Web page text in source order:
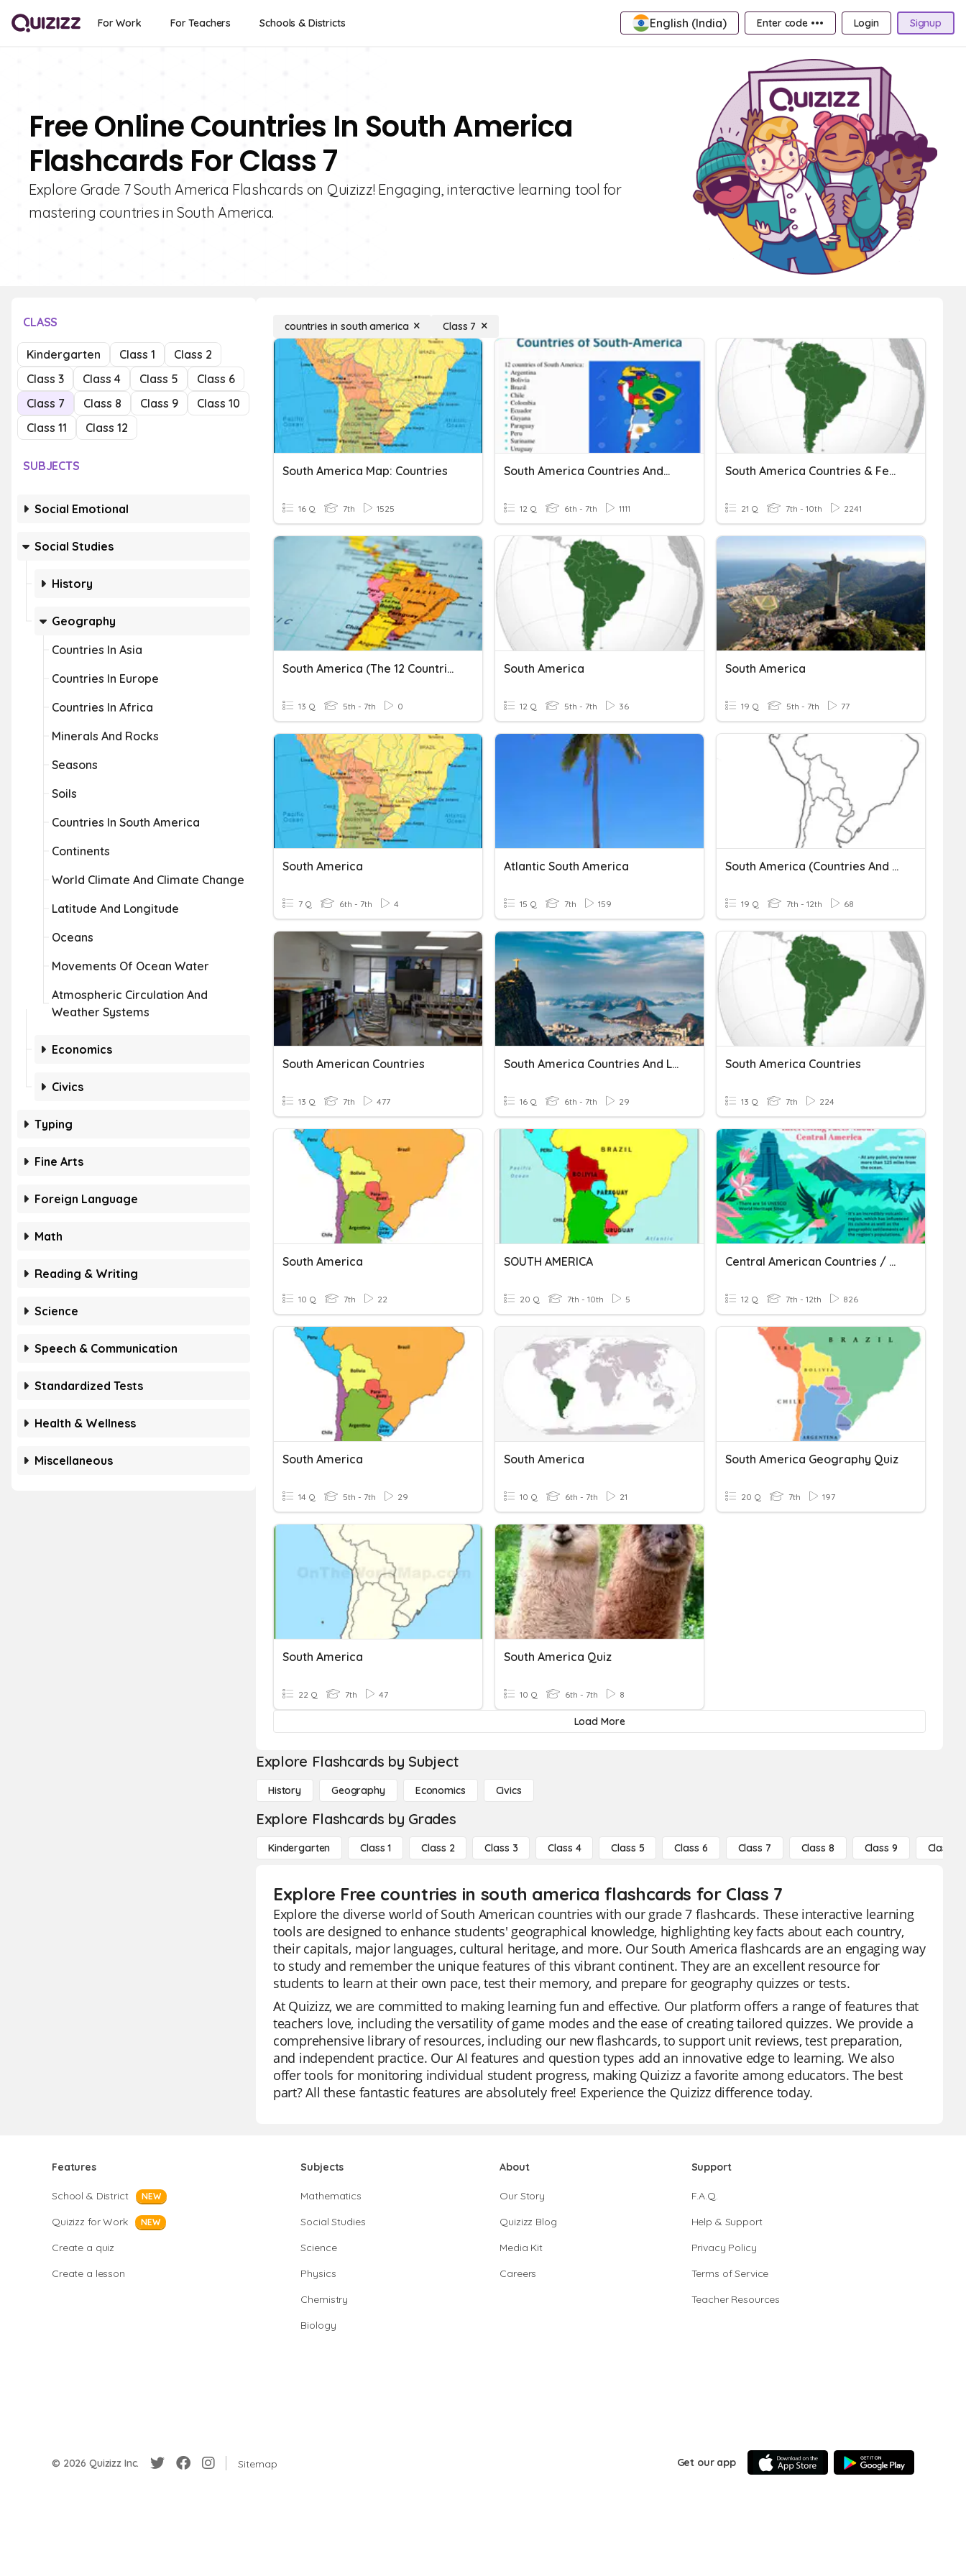
For Work For Teachers Schools & Districts English (India) Enter code ••• Login Signup
Free Online Countries In South America
Flashcards For Class 7
Explore Grade 7 South America Flashcards on Quizizz! Engaging, interactive learning tool for
mastering countries in South America.
CLASS
Kindergarten Class 1
Class 2
Class 3
Class 4 Class 5
Class 6
Class 7
Class 8 Class 9
Class 10
Class 11
Class 12
SUBJECTS
Social Emotional
Social Studies
History
Geography
Countries In Asia
Countries In Europe
Countries In Africa
Minerals And Rocks
Seasons
Soils
Countries In South America
Continents
World Climate And Climate Change
Latitude And Longitude
Oceans
Movements Of Ocean Water
Atmospheric Circulation And
Weather Systems
Economics
Civics
Typing
Fine Arts
Foreign Language
Math
Reading & Writing
Science
Speech & Communication
Standardized Tests
Health & Wellness
Miscellaneous
countries in south america Class 7
South America Map: Countries
16 Q 7th 1525
South America Countries And...
12 Q 6th - 7th 1111
South America Countries & Features
21 Q 7th - 10th 2241
South America (The 12 Countries)
13 Q 5th - 7th 0
South America
12 Q 5th - 7th 36
South America
19 Q 5th - 7th 77
South America
7 Q 6th - 7th 4
Atlantic South America
15 Q 7th 159
South America (countries And Geography)
19 Q 7th - 12th 68
South American Countries
13 Q 7th 477
South America Countries And Locations
16 Q 6th - 7th 29
South America Countries
13 Q 7th 224
South America
10 Q 7th 22
SOUTH AMERICA
20 Q 7th - 10th 5
Central American Countries / Capitals
12 Q 7th - 12th 826
South America
14 Q 5th - 7th 29
South America
10 Q 6th - 7th 21
South America Geography Quiz
20 Q 7th 197
South America
22 Q 7th 47
South America Quiz
10 Q 6th - 7th 8
Load More
Explore Flashcards by Subject
History Geography Economics Civics
Explore Flashcards by Grades
Kindergarten Class 1 Class 2 Class 3 Class 4 Class 5 Class 6 Class 7 Class 8 Class 9 Class 10
Explore Free countries in south america flashcards for Class 7
Explore the diverse world of South American countries with our grade 7 flashcards. These interactive learning
tools are designed to enhance students' geographical knowledge, highlighting key facts about each country,
their capitals, major languages, cultural heritage, and more. Our South America flashcards are an engaging way
to study and remember the unique features of this vibrant continent. They are an excellent resource for
students to learn at their own pace, test their memory, and prepare for geography quizzes or tests.
At Quizizz, we are committed to making learning fun and effective. Our platform offers a range of features that
teachers love, including the versatility of game modes and the ease of creating tailored quizzes. We provide a
comprehensive library of resources, including our new flashcards, to support unit reviews, test preparation,
and independent practice. Our AI features and question types add an innovative edge to learning. We also
offer tools for monitoring individual student progress, making Quizizz a favorite among educators. The best
part? All these fantastic features are absolutely free! Experience the Quizizz difference today.
Features
School & District NEW
Quizizz for Work NEW
Create a quiz
Create a lesson
Subjects
Mathematics
Social Studies
Science
Physics
Chemistry
Biology
About
Our Story
Quizizz Blog
Media Kit
Careers
Support
F.A.Q.
Help & Support
Privacy Policy
Terms of Service
Teacher Resources
© 2026 Quizizz Inc. Sitemap Get our app